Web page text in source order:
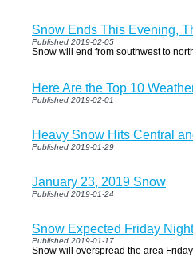
Snow Ends This Evening,
Published 2019-02-05
Snow will end from southwest to
Here Are the Top 10
Published 2019-02-01
Heavy Snow Hits Central
Published 2019-01-29
January 23, 2019 Snow
Published 2019-01-24
Snow Expected Friday
Published 2019-01-17
Snow will overspread the area